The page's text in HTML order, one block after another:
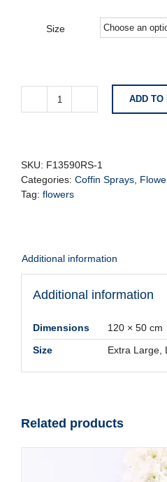
Size
Rose
Spray
-
White
ADD TO
SKU: F13590RS-1
Categories: Coffin Sprays
Tag: flowers
Additional information
Additional information
Dimensions
120 × 50 cm
Size
Extra Large,
Related products